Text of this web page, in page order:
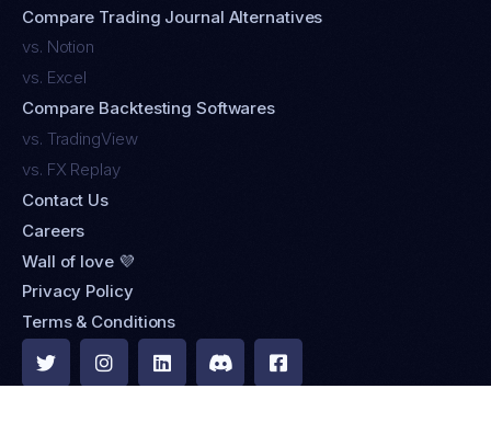
Compare Trading Journal Alternatives
vs. Notion
vs. Excel
Compare Backtesting Softwares
vs. TradingView
vs. FX Replay
Contact Us
Careers
Wall of love 💜
Privacy Policy
Terms & Conditions
    